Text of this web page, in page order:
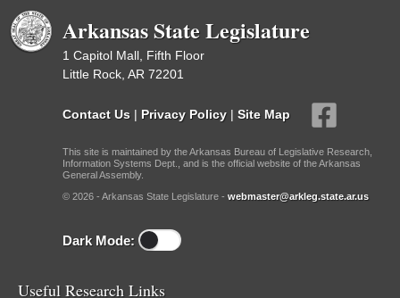
Arkansas State Legislature
1 Capitol Mall, Fifth Floor
Little Rock, AR 72201
Contact Us | Privacy Policy | Site Map
This site is maintained by the Arkansas Bureau of Legislative Research,
Information Systems Dept., and is the official website of the Arkansas
General Assembly.
© 2026 - Arkansas State Legislature - webmaster@arkleg.state.ar.us
Dark Mode:
Useful Research Links